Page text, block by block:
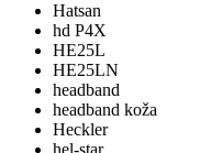
Hatsan
hd P4X
HE25L
HE25LN
headband
headband koža
Heckler
hel-star